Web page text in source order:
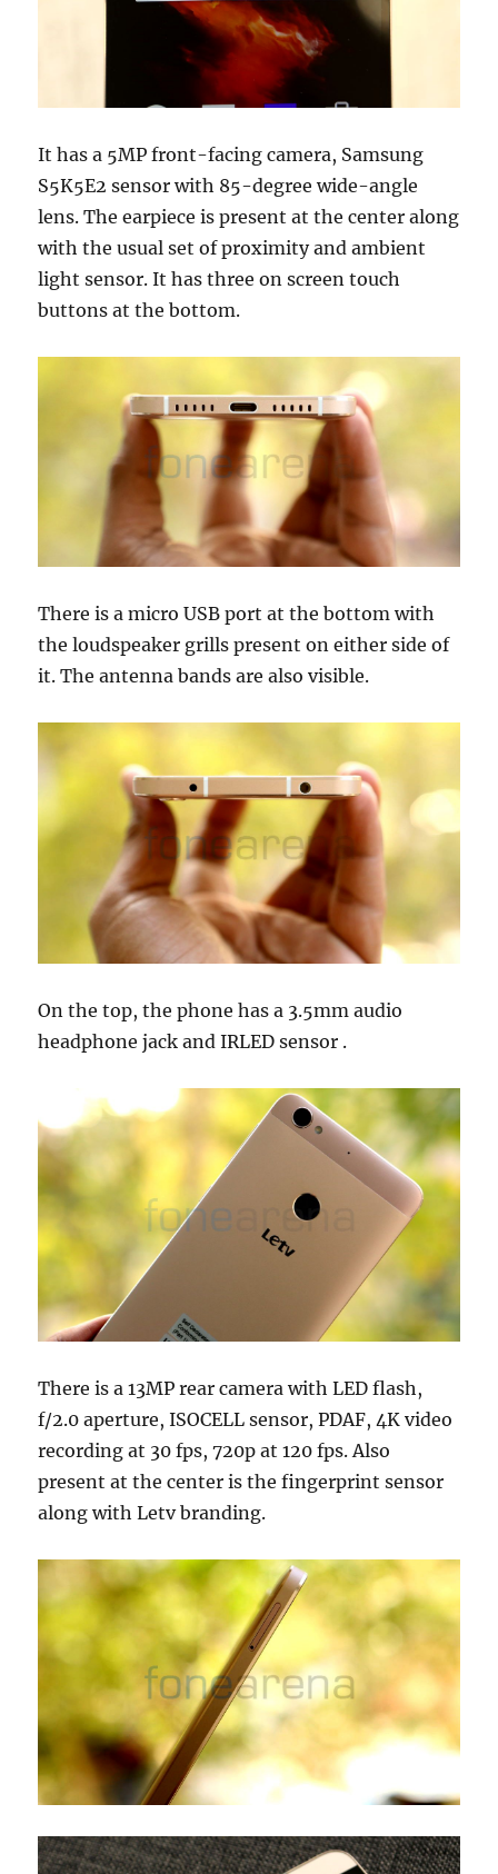
It has a 5MP front-facing camera, Samsung
S5K5E2 sensor with 85-degree wide-angle
lens. The earpiece is present at the center along
with the usual set of proximity and ambient
light sensor. It has three on screen touch
buttons at the bottom.
There is a micro USB port at the bottom with
the loudspeaker grills present on either side of
it. The antenna bands are also visible.
On the top, the phone has a 3.5mm audio
headphone jack and IRLED sensor .
There is a 13MP rear camera with LED flash,
f/2.0 aperture, ISOCELL sensor, PDAF, 4K video
recording at 30 fps, 720p at 120 fps. Also
present at the center is the fingerprint sensor
along with Letv branding.